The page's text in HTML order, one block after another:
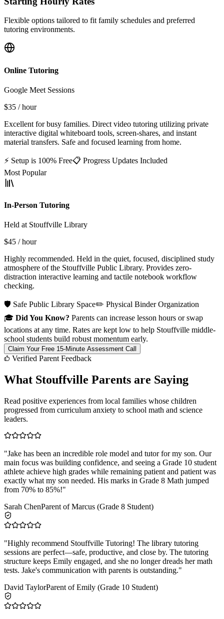
Flexible options tailored to fit family schedules and preferred
tutoring environments.
Online Tutoring
Google Meet Sessions
$35 / hour
Excellent for busy families. Direct video tutoring utilizing private
interactive digital whiteboard tools, screen-shares, and instant
material transfers. Safe and focused learning from home.
⚡ Setup is 100% Free📋 Progress Updates Included
Most Popular
In-Person Tutoring
Held at Stouffville Library
$45 / hour
Highly recommended. Held in the quiet, focused, disciplined study
atmosphere of the Stouffville Public Library. Provides zero-
distraction interactive learning and tactile notebook workflow
checking.
🛡️ Safe Public Library Space✏️ Physical Binder Organization
🎓 Did You Know? Parents can increase lesson hours or swap
locations at any time. Rates are kept low to help Stouffville middle-
school students build robust momentum early.
Claim Your Free 15-Minute Assessment Call
Verified Parent Feedback
What Stouffville Parents are Saying
Read positive experiences from local families whose children
progressed from curriculum anxiety to school math and science
leaders.
"Jake has been an incredible role model and tutor for my son. Our
main focus was building confidence, and seeing a Grade 10 student
athlete achieve high grades while remaining patient and patient was
exactly what my son needed. His marks in Grade 8 Math jumped
from 70% to 85%!"
Sarah ChenParent of Marcus (Grade 8 Student)
"Highly recommend Stouffville Tutoring! The library tutoring
sessions are perfect—safe, productive, and close by. The tutoring
structure keeps Emily engaged, and she no longer dreads her math
tests. Jake's communication with parents is outstanding."
David TaylorParent of Emily (Grade 10 Student)